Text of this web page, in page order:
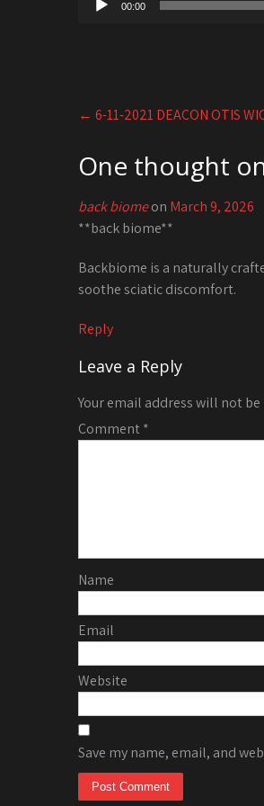
Player
00:00
Post
navigation
← 6-11-2021 DEACON OTIS
One thought
back biomeon March 9, 2026
**back biome**
Backbiome is a naturally
soothe sciatic discomfort.
Reply
Leave a Reply
Your email address will not
Comment*
Name
Email
Website
Save my name, email, and